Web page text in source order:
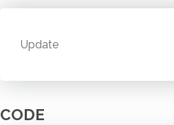
Update
CODE